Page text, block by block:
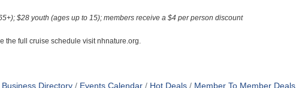
$28 youth (ages up to 15); members receive a $4 per person discount
the full cruise schedule visit nhnature.org.
Business Directory Events Calendar Hot Deals Member To Member Deals